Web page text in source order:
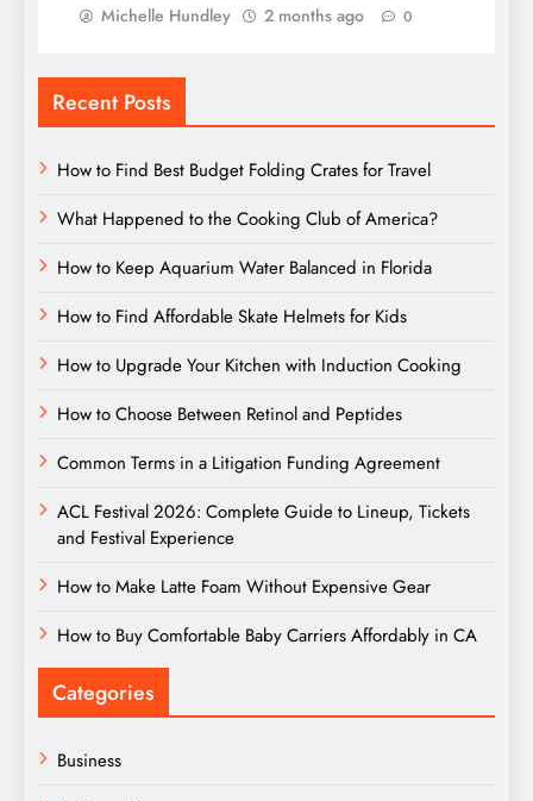
Michelle Hundley 2 months ago 0
Recent Posts
How to Find Best Budget Folding Crates for Travel
What Happened to the Cooking Club of America?
How to Keep Aquarium Water Balanced in Florida
How to Find Affordable Skate Helmets for Kids
How to Upgrade Your Kitchen with Induction Cooking
How to Choose Between Retinol and Peptides
Common Terms in a Litigation Funding Agreement
ACL Festival 2026: Complete Guide to Lineup, Tickets
and Festival Experience
How to Make Latte Foam Without Expensive Gear
How to Buy Comfortable Baby Carriers Affordably in CA
Categories
Business